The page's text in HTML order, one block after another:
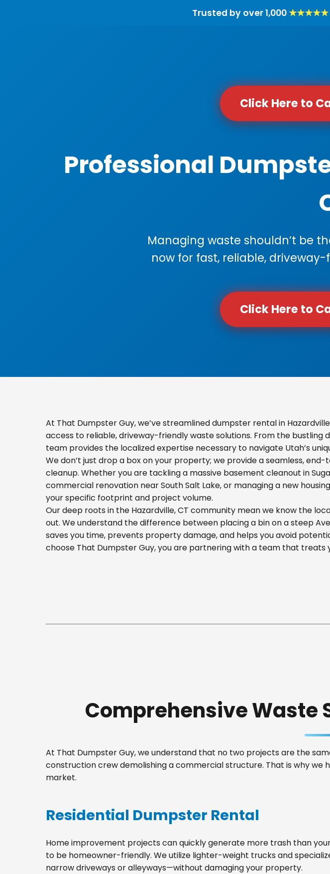
Trusted by over 1,000★★★★★
Click Here to
Professional
Managing waste shouldn’t be
now for fast, reliable,
Click Here to
At That Dumpster Guy, we’ve streamlined dumpster rental in
access to reliable, driveway-friendly waste solutions. From the
team provides the localized expertise necessary to navigate Utah’s
We don’t just drop a box on your property; we provide a seamless,
cleanup. Whether you are tackling a massive basement cleanout in
commercial renovation near South Salt Lake, or managing a new
your specific footprint and project volume.
Our deep roots in the Hazardville, CT community mean we know the
out. We understand the difference between placing a bin on a steep
saves you time, prevents property damage, and helps you avoid
choose That Dumpster Guy, you are partnering with a team that
Comprehensive Waste
At That Dumpster Guy, we understand that no two projects are the
construction crew demolishing a commercial structure. That is why
market.
Residential Dumpster Rental
Home improvement projects can quickly generate more trash than
to be homeowner-friendly. We utilize lighter-weight trucks and
narrow driveways or alleyways—without damaging your property.